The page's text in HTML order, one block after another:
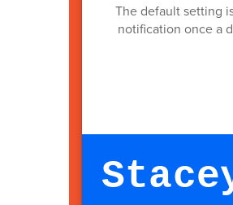
The default setting
notification once a